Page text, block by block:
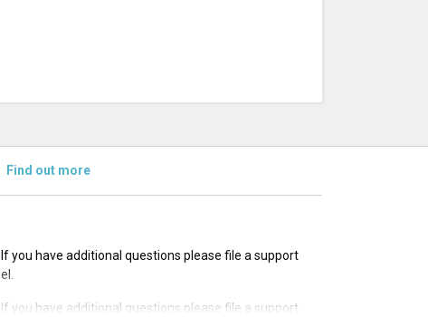
Find out more
. If you have additional questions please file a support
. If you have additional questions please file a support